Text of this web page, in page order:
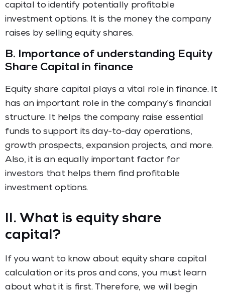
capital to identify potentially profitable
investment options. It is the money the company
raises by selling equity shares.
B. Importance of understanding Equity
Share Capital in finance
Equity share capital plays a vital role in finance. It
has an important role in the company’s financial
structure. It helps the company raise essential
funds to support its day-to-day operations,
growth prospects, expansion projects, and more.
Also, it is an equally important factor for
investors that helps them find profitable
investment options.
II. What is equity share
capital?
If you want to know about equity share capital
calculation or its pros and cons, you must learn
about what it is first. Therefore, we will begin